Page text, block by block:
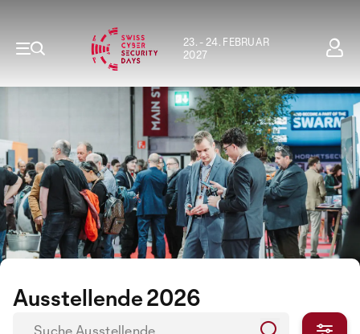
23. - 24. FEBRUAR
2027
Ausstellende 2026